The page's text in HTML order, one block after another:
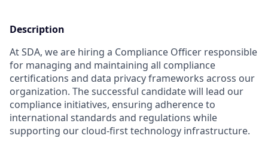
Description
At SDA, we are hiring a Compliance Officer responsible
for managing and maintaining all compliance
certifications and data privacy frameworks across our
organization. The successful candidate will lead our
compliance initiatives, ensuring adherence to
international standards and regulations while
supporting our cloud-first technology infrastructure.